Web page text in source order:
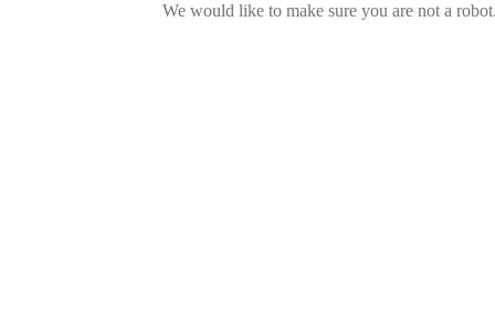
We would like to make sure you are not a